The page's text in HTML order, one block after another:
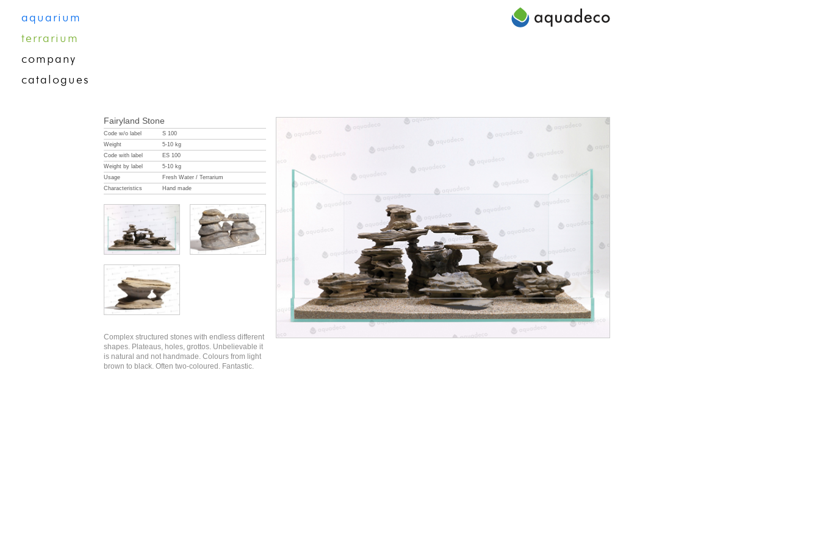
Fairyland Stone
Code w/o label
S 100
Weight
5-10 kg
Code with label
ES 100
Weight by label
5-10 kg
Usage
Fresh Water / Terrarium
Characteristics
Hand made
Complex structured stones with endless different
shapes. Plateaus, holes, grottos. Unbelievable it
is natural and not handmade. Colours from light
brown to black. Often two-coloured. Fantastic.
aquarium
terrarium
company
catalogues